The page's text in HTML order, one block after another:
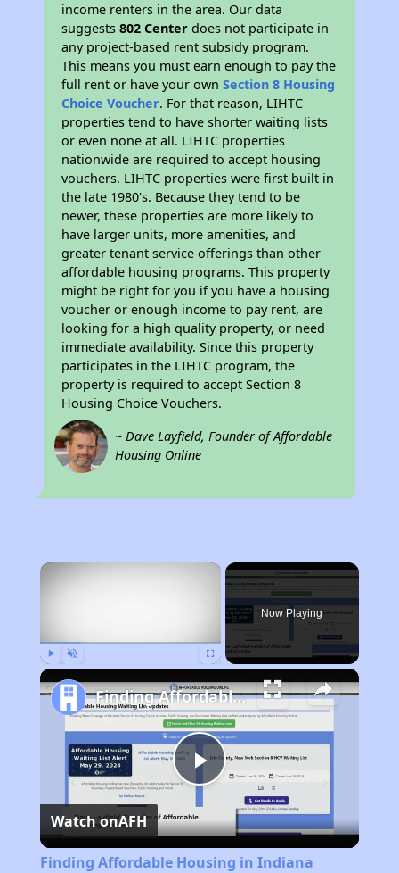
income renters in the area. Our data
suggests802 Center does not participate in
any project-based rent subsidy program.
This means you must earn enough to pay the
full rent or have your ownSection 8 Housing
Choice Voucher. For that reason, LIHTC
properties tend to have shorter waiting lists
or even none at all. LIHTC properties
nationwide are required to accept housing
vouchers. LIHTC properties were first built in
the late 1980's. Because they tend to be
newer, these properties are more likely to
have larger units, more amenities, and
greater tenant service offerings than other
affordable housing programs. This property
might be right for you if you have a housing
voucher or enough income to pay rent, are
looking for a high quality property, or need
immediate availability. Since this property
participates in the LIHTC program, the
property is required to accept Section 8
Housing Choice Vouchers.
~ Dave Layfield, Founder of Affordable
Housing Online
×
Now Playing
Play
Video
Finding Affordable Housing in Indiana
Watch onAFH
Finding Affordable Housing in Indiana